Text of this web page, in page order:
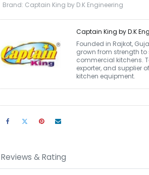
Brand: Captain King by D.K Engineering
Captain King by D.K
Founded in Rajkot,
grown from strength
commercial kitchens.
exporter, and supplier
kitchen equipment.
Reviews & Rating